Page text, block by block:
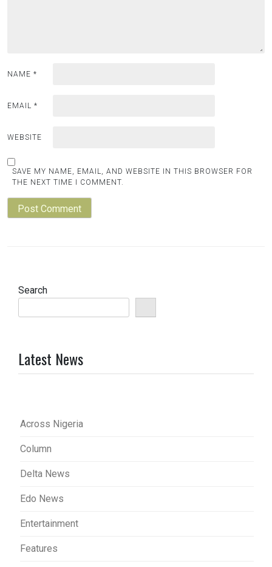
NAME *
EMAIL *
WEBSITE
SAVE MY NAME, EMAIL, AND WEBSITE IN THIS BROWSER FOR
THE NEXT TIME I COMMENT.
Search
Latest News
Across Nigeria
Column
Delta News
Edo News
Entertainment
Features